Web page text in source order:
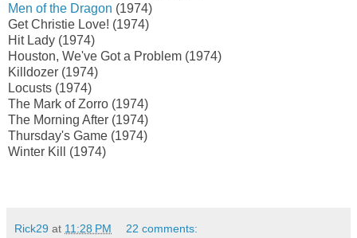
Men of the Dragon (1974)
Get Christie Love! (1974)
Hit Lady (1974)
Houston, We've Got a Problem (1974)
Killdozer (1974)
Locusts (1974)
The Mark of Zorro (1974)
The Morning After (1974)
Thursday's Game (1974)
Winter Kill (1974)
Rick29 at 11:28 PM 22 comments: